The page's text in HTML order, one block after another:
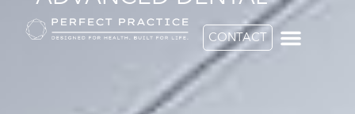
CONTACT